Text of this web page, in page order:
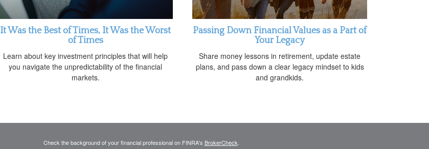
It Was the Best of Times, It Was the Worst
of Times
Learn about key investment principles that will help
you navigate the unpredictability of the financial
markets.
Passing Down Financial Values as a Part of
Your Legacy
Share money lessons in retirement, update estate
plans, and pass down a clear legacy mindset to kids
and grandkids.
Check the background of your financial professional on FINRA's BrokerCheck.